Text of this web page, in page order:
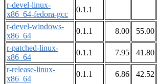
r-devel-linux-
x86_64-fedora-gcc
0.1.1
r-devel-windows-
x86_64
0.1.1 8.00 55.00
r-patched-linux-
x86_64
0.1.1 7.95 41.80
r-release-linux-
x86_64
0.1.1 6.86 42.52